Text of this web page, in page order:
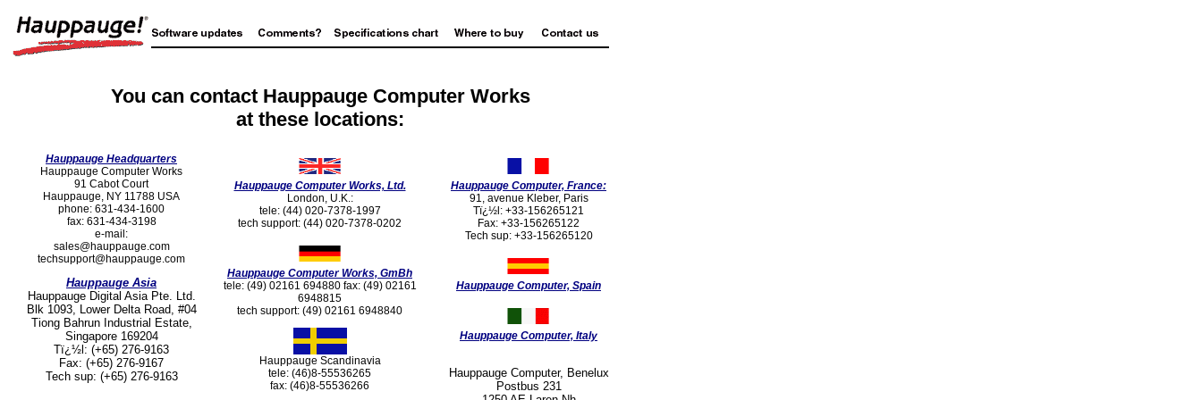
You can contact Hauppauge Computer Works
at these locations:
Hauppauge Headquarters
Hauppauge Computer Works
91 Cabot Court
Hauppauge, NY 11788 USA
phone: 631-434-1600
fax: 631-434-3198
e-mail:
sales@hauppauge.com
techsupport@hauppauge.com
Hauppauge Asia
Hauppauge Digital Asia Pte. Ltd.
Blk 1093, Lower Delta Road, #04
Tiong Bahrun Industrial Estate,
Singapore 169204
Tï¿½l: (+65) 276-9163
Fax: (+65) 276-9167
Tech sup: (+65) 276-9163
Hauppauge Computer Works, Ltd.
London, U.K.:
tele: (44) 020-7378-1997
tech support: (44) 020-7378-0202
Hauppauge Computer Works, GmBh
tele: (49) 02161 694880 fax: (49) 02161
6948815
tech support: (49) 02161 6948840
Hauppauge Scandinavia
tele: (46)8-55536265
fax: (46)8-55536266
Hauppauge Computer, France:
91, avenue Kleber, Paris
Tï¿½l: +33-156265121
Fax: +33-156265122
Tech sup: +33-156265120
Hauppauge Computer, Spain
Hauppauge Computer, Italy
Hauppauge Computer, Benelux
Postbus 231